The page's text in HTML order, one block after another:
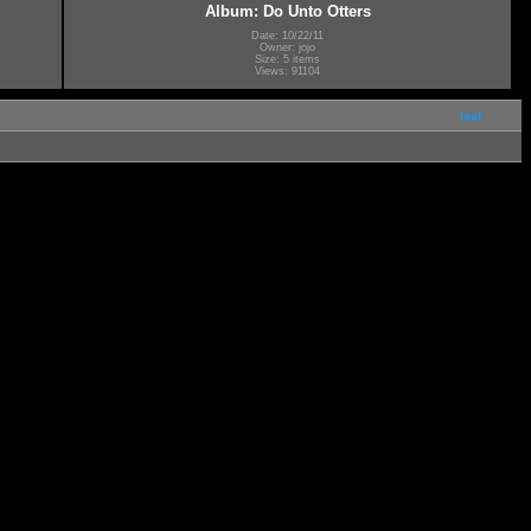
Album: Do Unto Otters
Date: 10/22/11
Owner: jojo
Size: 5 items
Views: 91104
last